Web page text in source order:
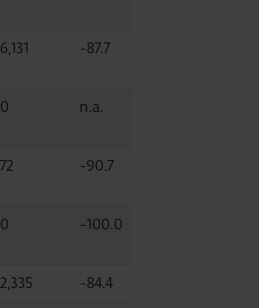
6,131 -87.7
0 n.a.
72 -90.7
0 -100.0
2,335 -84.4